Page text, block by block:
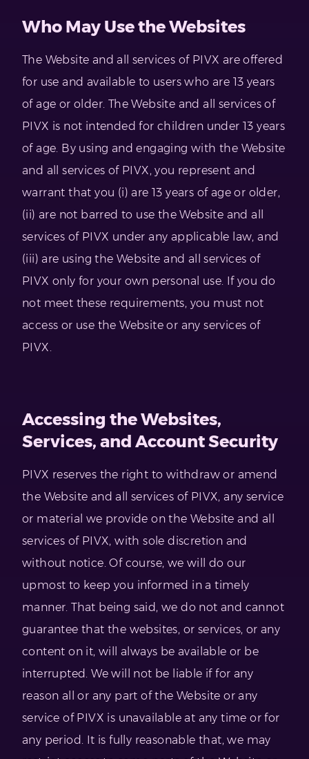
Who May Use the Websites
The Website and all services of PIVX are offered
for use and available to users who are 13 years
of age or older. The Website and all services of
PIVX is not intended for children under 13 years
of age. By using and engaging with the Website
and all services of PIVX, you represent and
warrant that you (i) are 13 years of age or older,
(ii) are not barred to use the Website and all
services of PIVX under any applicable law, and
(iii) are using the Website and all services of
PIVX only for your own personal use. If you do
not meet these requirements, you must not
access or use the Website or any services of
PIVX.
Accessing the Websites,
Services, and Account Security
PIVX reserves the right to withdraw or amend
the Website and all services of PIVX, any service
or material we provide on the Website and all
services of PIVX, with sole discretion and
without notice. Of course, we will do our
upmost to keep you informed in a timely
manner. That being said, we do not and cannot
guarantee that the websites, or services, or any
content on it, will always be available or be
interrupted. We will not be liable if for any
reason all or any part of the Website or any
service of PIVX is unavailable at any time or for
any period. It is fully reasonable that, we may